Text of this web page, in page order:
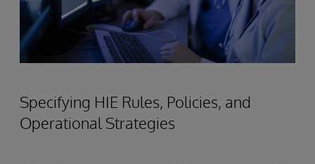
Specifying HIE Rules, Policies, and
Operational Strategies